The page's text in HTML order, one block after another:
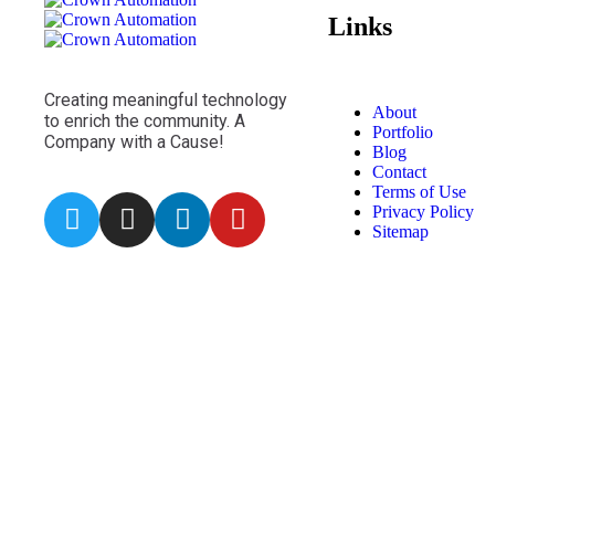
Creating meaningful technology
to enrich the community. A
Company with a Cause!
Links
About
Portfolio
Blog
Contact
Terms of Use
Privacy Policy
Sitemap